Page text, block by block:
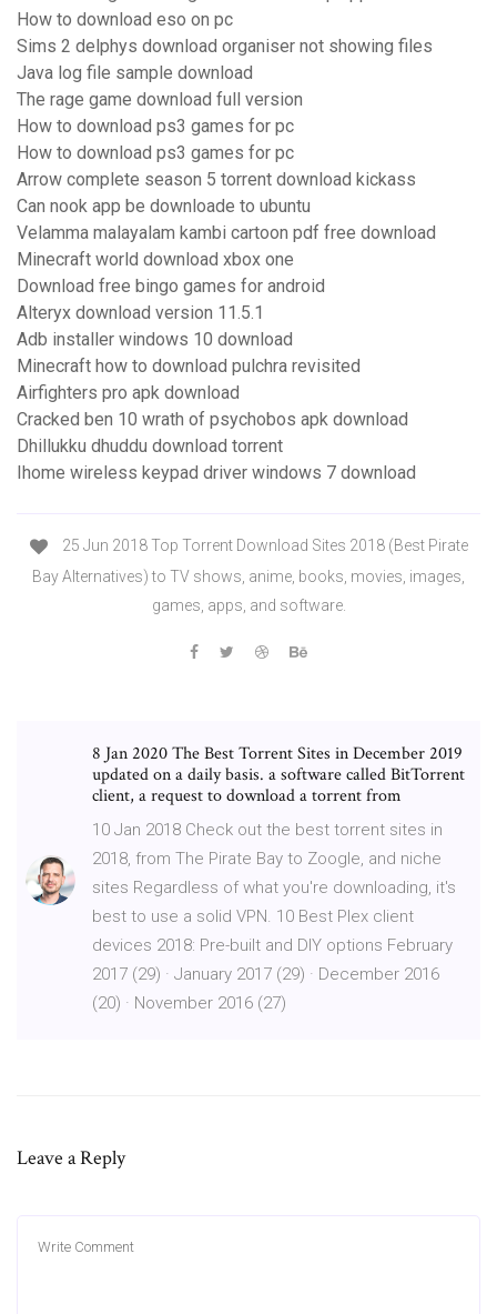
How to download eso on pc
Sims 2 delphys download organiser not showing files
Java log file sample download
The rage game download full version
How to download ps3 games for pc
How to download ps3 games for pc
Arrow complete season 5 torrent download kickass
Can nook app be downloade to ubuntu
Velamma malayalam kambi cartoon pdf free download
Minecraft world download xbox one
Download free bingo games for android
Alteryx download version 11.5.1
Adb installer windows 10 download
Minecraft how to download pulchra revisited
Airfighters pro apk download
Cracked ben 10 wrath of psychobos apk download
Dhillukku dhuddu download torrent
Ihome wireless keypad driver windows 7 download
25 Jun 2018 Top Torrent Download Sites 2018 (Best Pirate
Bay Alternatives) to TV shows, anime, books, movies, images,
games, apps, and software.
8 Jan 2020 The Best Torrent Sites in December 2019
updated on a daily basis. a software called BitTorrent
client, a request to download a torrent from
10 Jan 2018 Check out the best torrent sites in
2018, from The Pirate Bay to Zoogle, and niche
sites Regardless of what you're downloading, it's
best to use a solid VPN. 10 Best Plex client
devices 2018: Pre-built and DIY options February
2017 (29) · January 2017 (29) · December 2016
(20) · November 2016 (27)
Leave a Reply